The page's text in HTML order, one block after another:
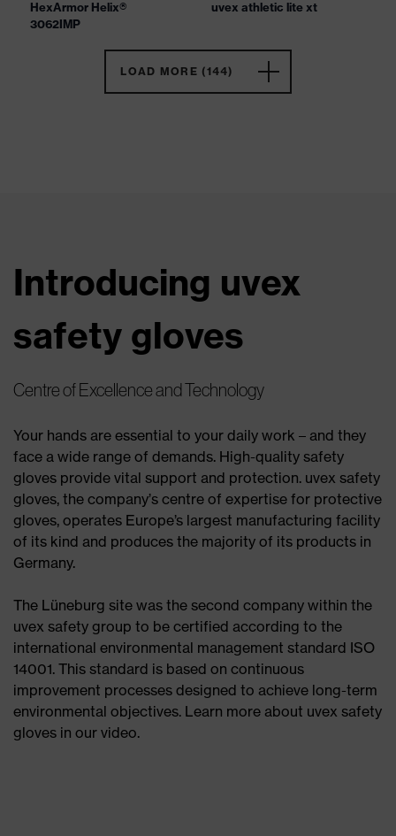
HexArmor Helix®
3062IMP
uvex athletic lite xt
LOAD MORE (144)
Introducing uvex
safety gloves
Centre of Excellence and Technology
Your hands are essential to your daily work – and they
face a wide range of demands. High-quality safety
gloves provide vital support and protection. uvex safety
gloves, the company’s centre of expertise for protective
gloves, operates Europe’s largest manufacturing facility
of its kind and produces the majority of its products in
Germany.
The Lüneburg site was the second company within the
uvex safety group to be certified according to the
international environmental management standard ISO
14001. This standard is based on continuous
improvement processes designed to achieve long-term
environmental objectives. Learn more about uvex safety
gloves in our video.